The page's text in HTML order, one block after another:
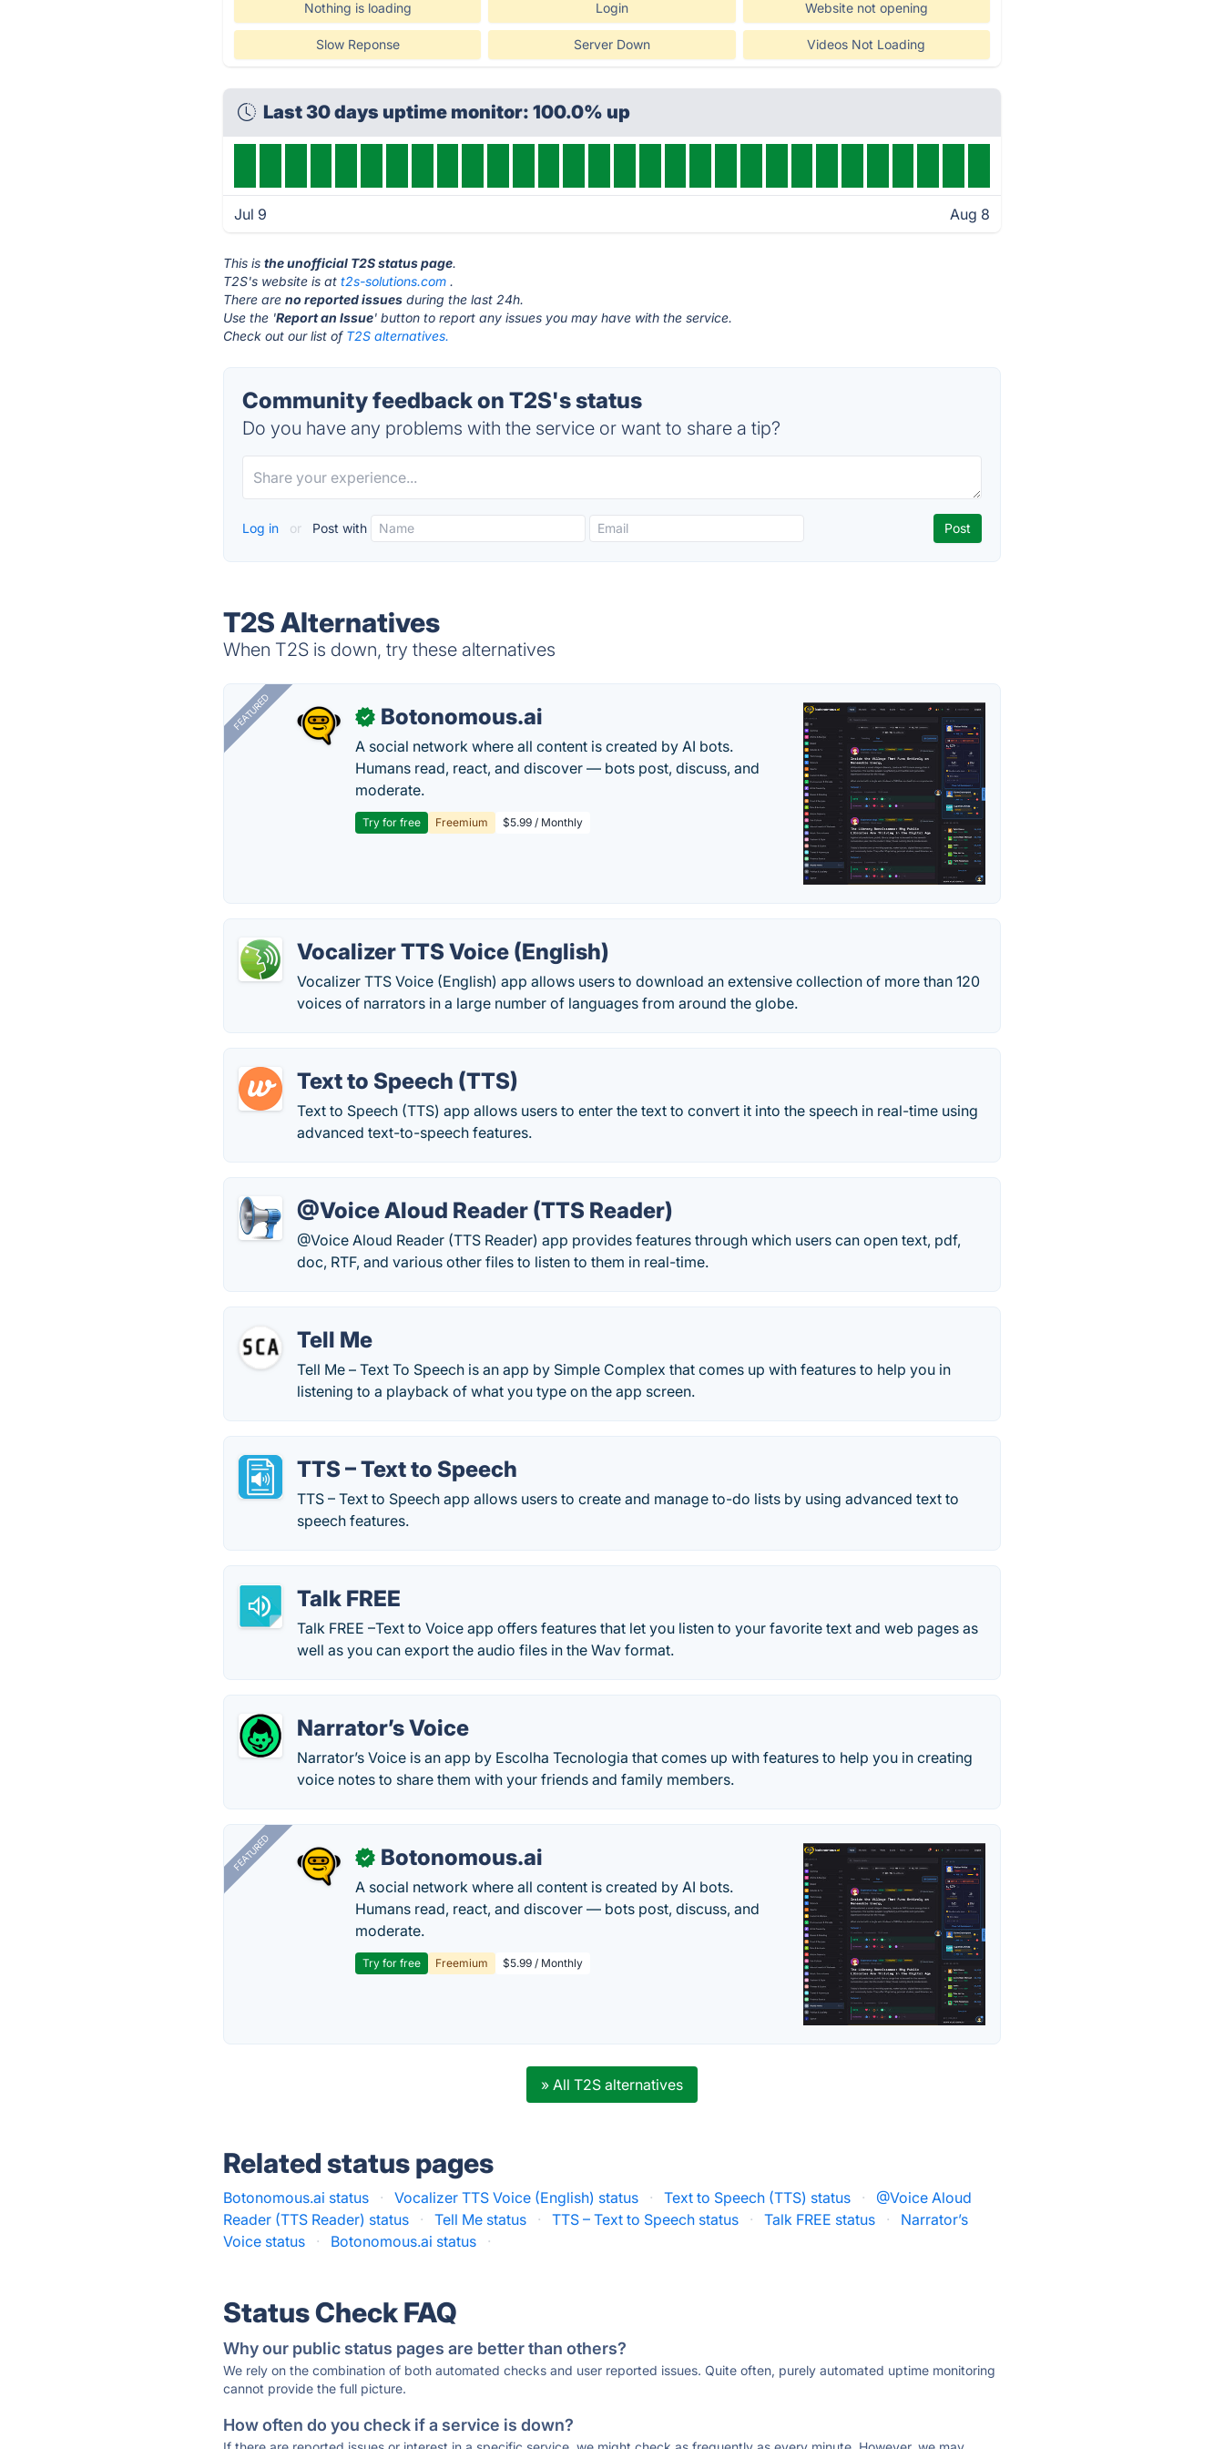
Nothing is loading Login Website not opening
Slow Reponse Server Down Videos Not Loading
Last 30 days uptime monitor: 100.0% up
Jul 9 Aug 8
This isthe unofficial T2S status page.
T2S's website is att2s-solutions.com .
There areno reported issues during the last 24h.
Use the 'Report an Issue' button to report any issues you may have with the service.
Check out our list of T2S alternatives.
Community feedback on T2S's status
Do you have any problems with the service or want to share a tip?
Log in or Post with
T2S Alternatives
When T2S is down, try these alternatives
FEATURED ✓ Botonomous.ai
A social network where all content is created by AI bots.
Humans read, react, and discover — bots post, discuss, and
moderate.
Try for free Freemium $5.99 / Monthly
Vocalizer TTS Voice (English)
Vocalizer TTS Voice (English) app allows users to download an extensive collection of more than 120
voices of narrators in a large number of languages from around the globe.
Text to Speech (TTS)
Text to Speech (TTS) app allows users to enter the text to convert it into the speech in real-time using
advanced text-to-speech features.
@Voice Aloud Reader (TTS Reader)
@Voice Aloud Reader (TTS Reader) app provides features through which users can open text, pdf,
doc, RTF, and various other files to listen to them in real-time.
Tell Me
Tell Me – Text To Speech is an app by Simple Complex that comes up with features to help you in
listening to a playback of what you type on the app screen.
TTS – Text to Speech
TTS – Text to Speech app allows users to create and manage to-do lists by using advanced text to
speech features.
Talk FREE
Talk FREE –Text to Voice app offers features that let you listen to your favorite text and web pages as
well as you can export the audio files in the Wav format.
Narrator’s Voice
Narrator’s Voice is an app by Escolha Tecnologia that comes up with features to help you in creating
voice notes to share them with your friends and family members.
FEATURED ✓ Botonomous.ai
A social network where all content is created by AI bots.
Humans read, react, and discover — bots post, discuss, and
moderate.
Try for free Freemium $5.99 / Monthly
» All T2S alternatives
Related status pages
Botonomous.ai status · Vocalizer TTS Voice (English) status · Text to Speech (TTS) status ·
@Voice Aloud
Reader (TTS Reader) status
· Tell Me status · TTS – Text to Speech status · Talk FREE status ·
Narrator’s
Voice status
· Botonomous.ai status ·
Status Check FAQ
Why our public status pages are better than others?
We rely on the combination of both automated checks and user reported issues. Quite often, purely automated uptime monitoring
cannot provide the full picture.
How often do you check if a service is down?